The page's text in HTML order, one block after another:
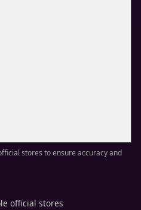
stores to ensure accuracy and
official stores